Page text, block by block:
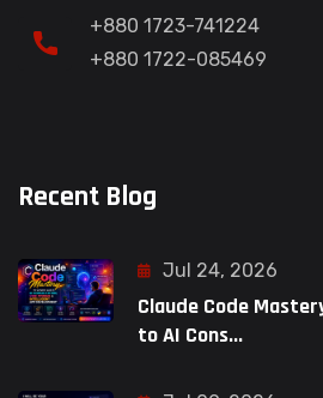
+880 1723-741224
+880 1722-085469
Recent Blog
Jul 24, 2026
Claude Code
to AI Cons...